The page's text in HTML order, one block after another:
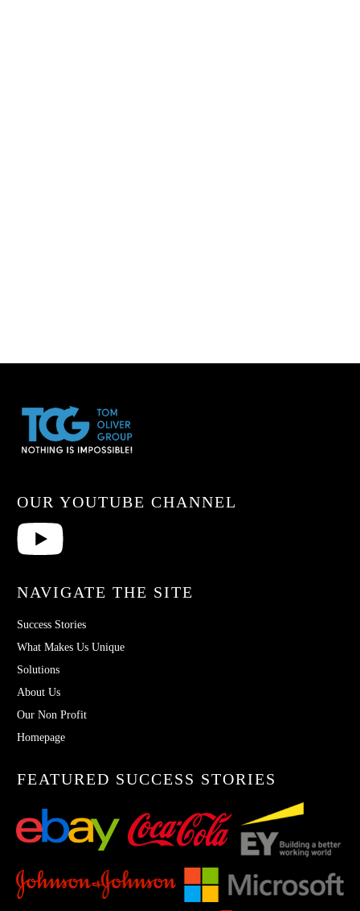
OUR YOUTUBE CHANNEL
NAVIGATE THE SITE
Success Stories
What Makes Us Unique
Solutions
About Us
Our Non Profit
Homepage
FEATURED SUCCESS STORIES